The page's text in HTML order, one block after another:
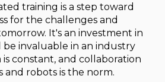
training is a step toward
for the challenges and
It's an investment in
be invaluable in an industry
constant, and collaboration
robots is the norm.